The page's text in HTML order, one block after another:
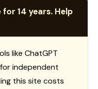
14 years. Help
like ChatGPT
independent
this site costs